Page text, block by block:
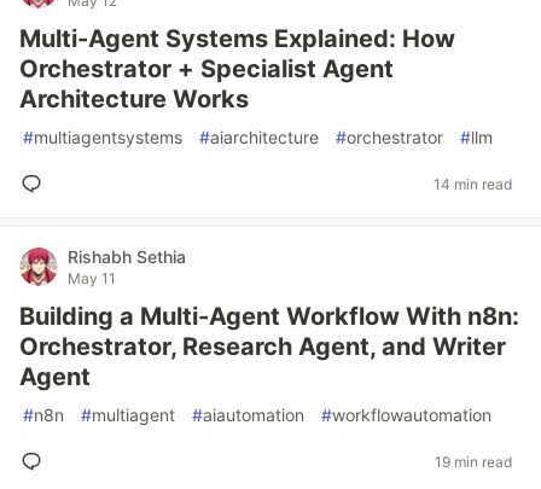
Multi-Agent Systems Explained: How
Orchestrator + Specialist Agent
Architecture Works
#multiagentsystems #aiarchitecture #orchestrator #llm
14 min read
Rishabh Sethia
May 11
Building a Multi-Agent Workflow With n8n:
Orchestrator, Research Agent, and Writer
Agent
#n8n #multiagent #aiautomation #workflowautomation
19 min read